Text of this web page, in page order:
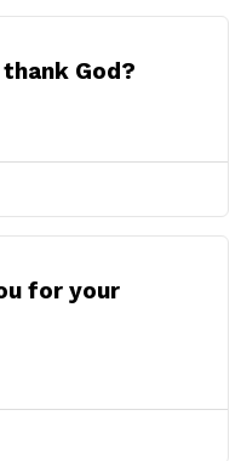
God?
for your